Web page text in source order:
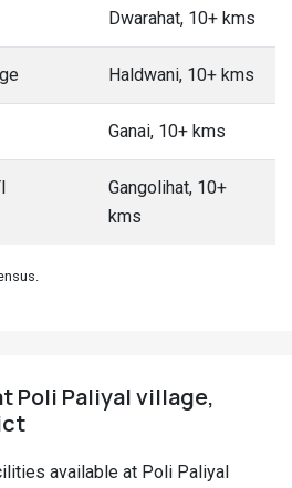
Dwarahat, 10+ kms
Haldwani, 10+ kms
Ganai, 10+ kms
Gangolihat, 10+
kms
Poli Paliyal village,
available at Poli Paliyal